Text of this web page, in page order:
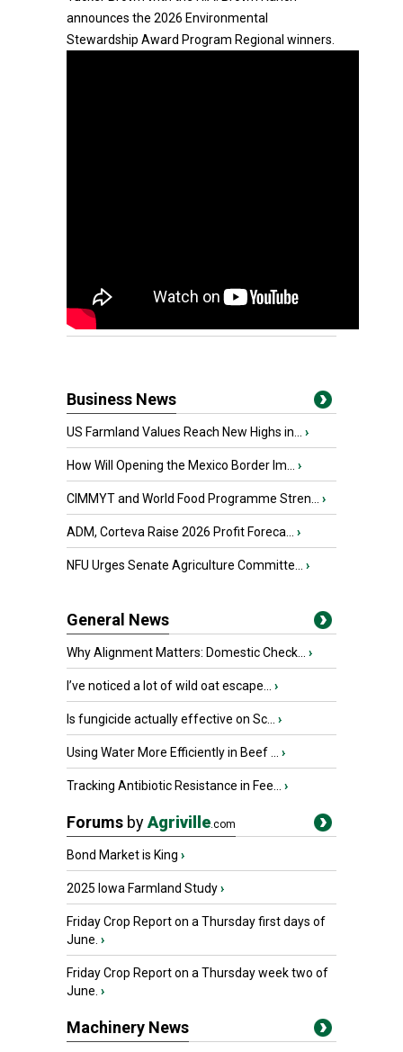
announces the 2026 Environmental
Stewardship Award Program Regional winners.
Business News
US Farmland Values Reach New Highs in... ›
How Will Opening the Mexico Border Im... ›
CIMMYT and World Food Programme Stren... ›
ADM, Corteva Raise 2026 Profit Foreca... ›
NFU Urges Senate Agriculture Committe... ›
General News
Why Alignment Matters: Domestic Check... ›
I’ve noticed a lot of wild oat escape... ›
Is fungicide actually effective on Sc... ›
Using Water More Efficiently in Beef ... ›
Tracking Antibiotic Resistance in Fee... ›
Forums byAgriville.com
Bond Market is King ›
2025 Iowa Farmland Study›
Friday Crop Report on a Thursday first days of
June. ›
Friday Crop Report on a Thursday week two of
June. ›
Machinery News